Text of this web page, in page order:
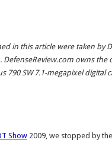
in this article were taken by
DefenseReview.com owns
790 SW 7.1-megapixel digital
Show2009, we stopped by the